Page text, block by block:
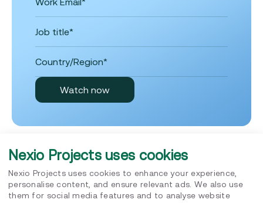
Insights
Nexio Projects uses cookies
Nexio Projects uses cookies to enhance your experience,
personalise content, and ensure relevant ads. We also use
them for social media features and to analyse website